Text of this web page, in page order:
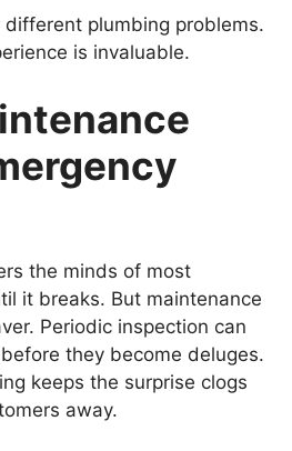
different plumbing problems.
is invaluable.
the minds of most
it breaks. But maintenance
Periodic inspection can
they become deluges.
keeps the surprise clogs
away.